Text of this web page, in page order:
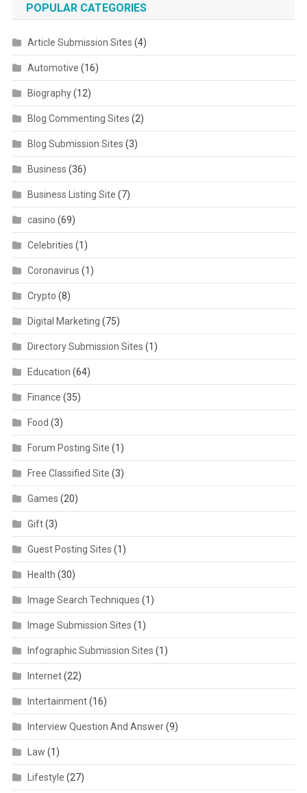
POPULAR CATEGORIES
Article Submission Sites (4)
Automotive (16)
Biography(12)
Blog Commenting Sites (2)
Blog Submission Sites (3)
Business (36)
Business Listing Site (7)
casino (69)
Celebrities (1)
Coronavirus (1)
Crypto (8)
Digital Marketing (75)
Directory Submission Sites (1)
Education (64)
Finance (35)
Food (3)
Forum Posting Site (1)
Free Classified Site (3)
Games (20)
Gift(3)
Guest Posting Sites (1)
Health (30)
Image Search Techniques (1)
Image Submission Sites (1)
Infographic Submission Sites (1)
Internet(22)
Intertainment(16)
Interview Question And Answer(9)
Law (1)
Lifestyle (27)